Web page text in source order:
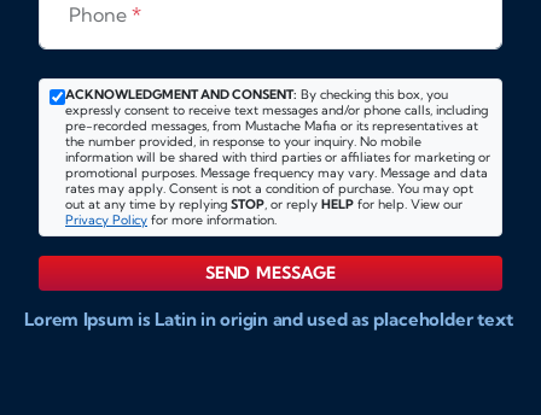
Phone *
ACKNOWLEDGMENT AND CONSENT: By checking this box, you
expressly consent to receive text messages and/or phone calls, including
pre-recorded messages, from Mustache Mafia or its representatives at
the number provided, in response to your inquiry. No mobile
information will be shared with third parties or affiliates for marketing or
promotional purposes. Message frequency may vary. Message and data
rates may apply. Consent is not a condition of purchase. You may opt
out at any time by replying STOP, or reply HELP for help. View our
Privacy Policy for more information.
SEND MESSAGE
Lorem Ipsum is Latin in origin and used as placeholder text